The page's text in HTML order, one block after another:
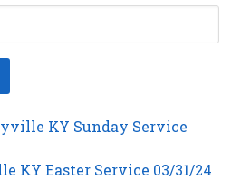
KY Sunday Service
KY Easter Service 03/31/24